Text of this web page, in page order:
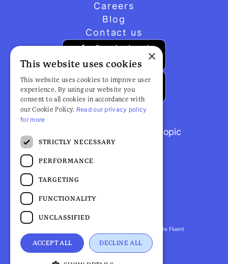
Careers
Blog
Contact us
Browse popular articles by topic
Fluent Health is a registered trademark. ©2026 Be Fluent
LLP. All Rights Reserved
Privacy Policy | Terms and Conditions
×
This website uses cookies
This website uses cookies to improve user
experience. By using our website you
consent to all cookies in accordance with
our Cookie Policy. Read our privacy policy
for more
STRICTLY NECESSARY
PERFORMANCE
TARGETING
FUNCTIONALITY
UNCLASSIFIED
ACCEPT ALL DECLINE ALL